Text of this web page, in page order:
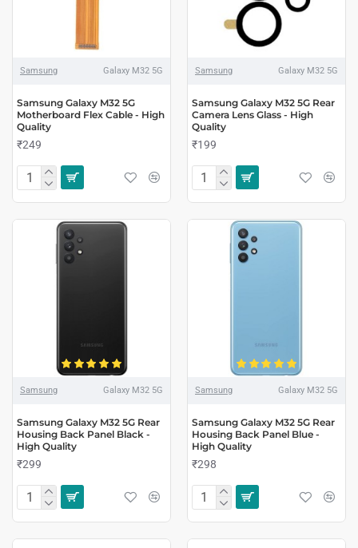
Samsung Galaxy M32 5G
Samsung Galaxy M32 5G
Motherboard Flex Cable - High
Quality
₹249
Samsung Galaxy M32 5G
Samsung Galaxy M32 5G Rear
Camera Lens Glass - High
Quality
₹199
Samsung Galaxy M32 5G
Samsung Galaxy M32 5G Rear
Housing Back Panel Black -
High Quality
₹299
Samsung Galaxy M32 5G
Samsung Galaxy M32 5G Rear
Housing Back Panel Blue -
High Quality
₹298